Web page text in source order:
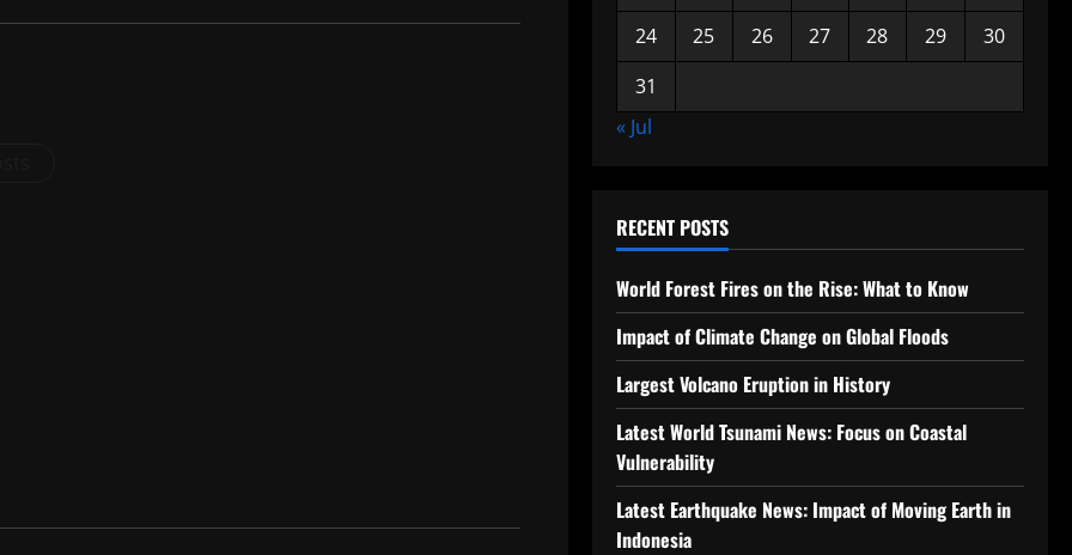
24
25 26 27 28 29
30
31
« Jul
RECENT POSTS
World Forest Fires on the Rise: What to Know
Impact of Climate Change on Global Floods
Largest Volcano Eruption in History
Latest World Tsunami News: Focus on Coastal
Vulnerability
Latest Earthquake News: Impact of Moving Earth in
Indonesia